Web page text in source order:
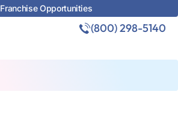
Franchise Opportunities
(800) 298-5140